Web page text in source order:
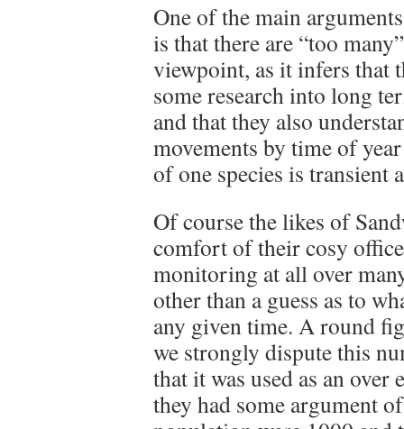
One of the main
is that there are “too
viewpoint, as it infers that
some research into long
and that they also
movements by time of
of one species is transient
Of course the likes of
comfort of their cosy
monitoring at all over
other than a guess as to
any given time. A round
we strongly dispute this
that it was used as an
they had some argument